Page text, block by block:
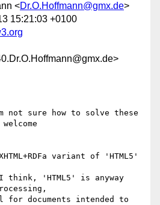
<Dr.O.Hoffmann@gmx.de>
15:21:03 +0100
not sure how to solve these
variant of 'HTML5'
'HTML5' is anyway
documents intended to